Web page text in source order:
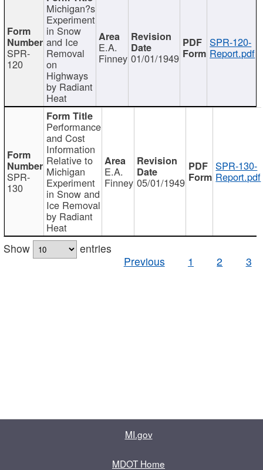
SPR-
120
Michigan?s
Experiment
in Snow
and Ice
Removal
on
Highways
by Radiant
Heat
E.A.
Finney 01/01/1949
SPR-120-
Report.pdf
SPR-
130
Performance
and Cost
Information
Relative to
Michigan
Experiment
in Snow and
Ice Removal
by Radiant
Heat
E.A.
Finney 05/01/1949
SPR-130-
Report.pdf
Show
entries
Previous
1 2 3
MI.gov
MDOT Home